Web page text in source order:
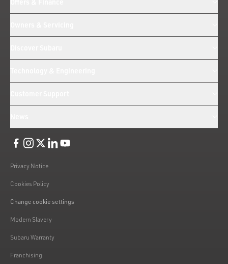
Privacy Notice
Cookies Policy
Change cookie settings
Modern Slavery
Subaru Warranty
Franchising